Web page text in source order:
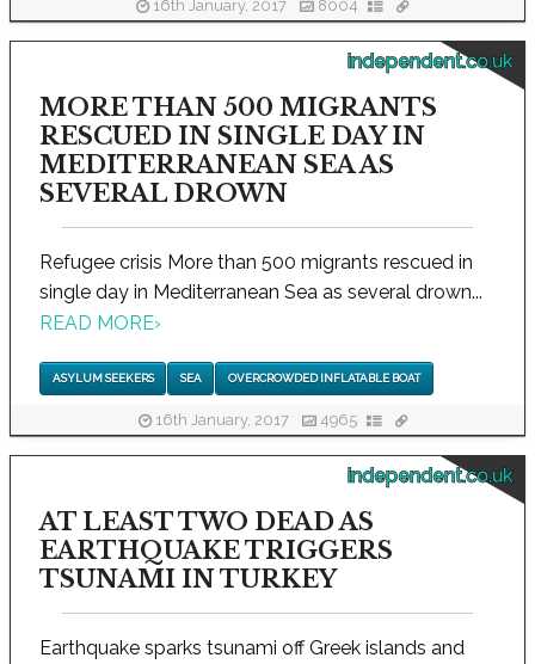
16th January, 2017 8004
independent.co.uk
MORE THAN 500 MIGRANTS
RESCUED IN SINGLE DAY IN
MEDITERRANEAN SEA AS
SEVERAL DROWN
Refugee crisis More than 500 migrants rescued in
single day in Mediterranean Sea as several drown...
READ MORE›
ASYLUM SEEKERS SEA OVERCROWDED INFLATABLE BOAT
16th January, 2017 4965
independent.co.uk
AT LEAST TWO DEAD AS
EARTHQUAKE TRIGGERS
TSUNAMI IN TURKEY
Earthquake sparks tsunami off Greek islands and